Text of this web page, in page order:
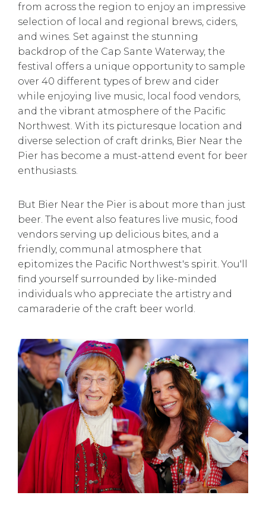
from across the region to enjoy an impressive
selection of local and regional brews, ciders,
and wines. Set against the stunning
backdrop of the Cap Sante Waterway, the
festival offers a unique opportunity to sample
over 40 different types of brew and cider
while enjoying live music, local food vendors,
and the vibrant atmosphere of the Pacific
Northwest. With its picturesque location and
diverse selection of craft drinks, Bier Near the
Pier has become a must-attend event for beer
enthusiasts.
But Bier Near the Pier is about more than just
beer. The event also features live music, food
vendors serving up delicious bites, and a
friendly, communal atmosphere that
epitomizes the Pacific Northwest's spirit. You'll
find yourself surrounded by like-minded
individuals who appreciate the artistry and
camaraderie of the craft beer world.